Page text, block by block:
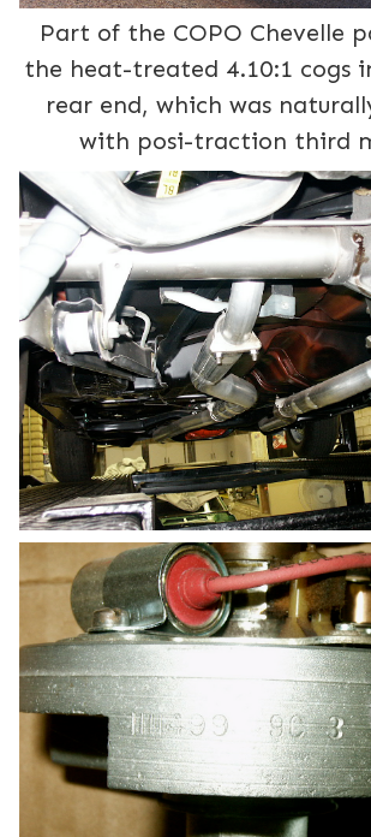
Part of the COPO Chevelle
the heat-treated 4.10:1 cogs
rear end, which was
with posi-traction third